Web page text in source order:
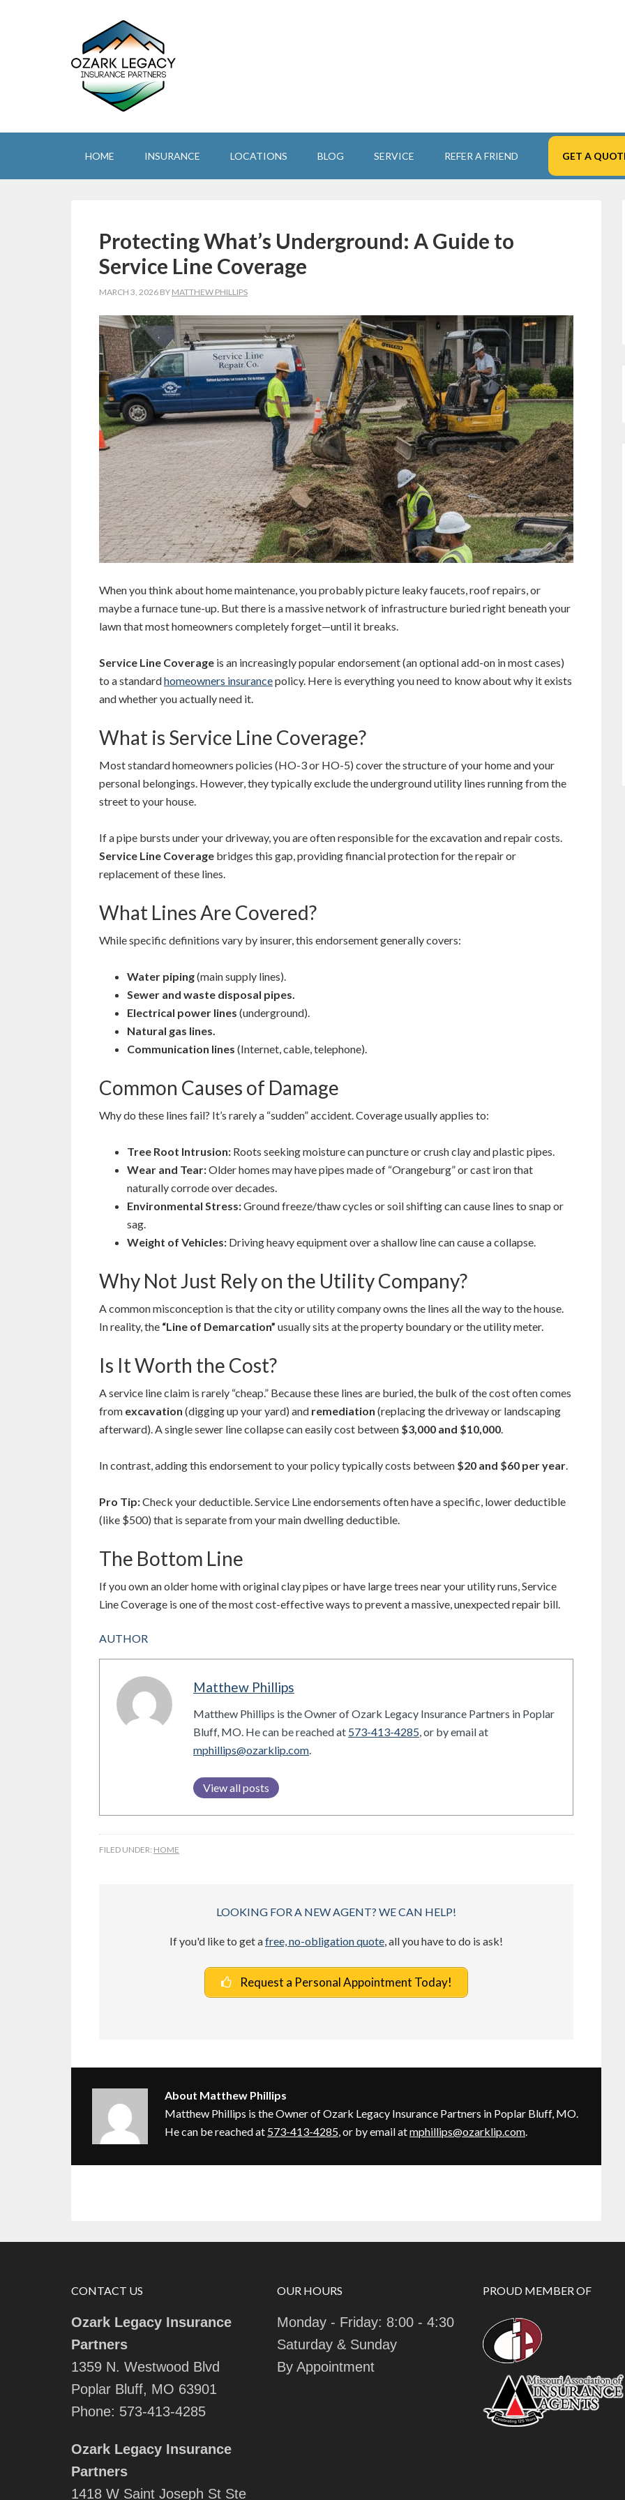
HOME INSURANCE LOCATIONS BLOG SERVICE REFER A FRIEND GET A
Protecting What’s Underground: A Guide to
Service Line Coverage
MARCH 3, 2026 BY MATTHEW PHILLIPS
When you think about home maintenance, you probably picture leaky faucets, roof repairs, or
maybe a furnace tune-up. But there is a massive network of infrastructure buried right beneath your
lawn that most homeowners completely forget—until it breaks.
Service Line Coverage is an increasingly popular endorsement (an optional add-on in most cases)
to a standardhomeowners insurancepolicy. Here is everything you need to know about why it exists
and whether you actually need it.
What is Service Line Coverage?
Most standard homeowners policies (HO-3 or HO-5) cover the structure of your home and your
personal belongings. However, they typically exclude the underground utility lines running from the
street to your house.
If a pipe bursts under your driveway, you are often responsible for the excavation and repair costs.
Service Line Coverage bridges this gap, providing financial protection for the repair or
replacement of these lines.
What Lines Are Covered?
While specific definitions vary by insurer, this endorsement generally covers:
Water piping(main supply lines).
Sewer and waste disposal pipes.
Electrical power lines (underground).
Natural gas lines.
Communication lines (Internet, cable, telephone).
Common Causes of Damage
Why do these lines fail? It’s rarely a “sudden” accident. Coverage usually applies to:
Tree Root Intrusion: Roots seeking moisture can puncture or crush clay and plastic pipes.
Wear and Tear:Older homes may have pipes made of “Orangeburg” or cast iron that
naturally corrode over decades.
Environmental Stress:Ground freeze/thaw cycles or soil shifting can cause lines to snap or
sag.
Weight of Vehicles: Driving heavy equipment over a shallow line can cause a collapse.
Why Not Just Rely on the Utility Company?
A common misconception is that the city or utility company owns the lines all the way to the house.
In reality, the “Line of Demarcation” usually sits at the property boundary or the utility meter.
Is It Worth the Cost?
A service line claim is rarely “cheap.” Because these lines are buried, the bulk of the cost often comes
from excavation (digging up your yard) and remediation (replacing the driveway or landscaping
afterward). A single sewer line collapse can easily cost between $3,000 and $10,000
In contrast, adding this endorsement to your policy typically costs between $20 and $60 per year
Pro Tip:Check your deductible. Service Line endorsements often have a specific, lower deductible
(like $500) that is separate from your main dwelling deductible.
The Bottom Line
If you own an older home with original clay pipes or have large trees near your utility runs, Service
Line Coverage is one of the most cost-effective ways to prevent a massive, unexpected repair bill.
AUTHOR
Matthew Phillips
Matthew Phillips is the Owner of Ozark Legacy Insurance Partners in Poplar
Bluff, MO. He can be reached at 573-413-4285 , or by email at
mphillips@ozarklip.com
View all posts
FILED UNDER: HOME
LOOKING FOR A NEW AGENT? WE CAN HELP!
If you'd like to get afree, no-obligation quote , all you have to do is ask!
Request a Personal Appointment Today!
About Matthew Phillips
Matthew Phillips is the Owner of Ozark Legacy Insurance Partners in Poplar Bluff, MO.
He can be reached at 573-413-4285 , or by email atmphillips@ozarklip.com
CONTACT US
Ozark Legacy Insurance
Partners
1359 N. Westwood Blvd
Poplar Bluff, MO 63901
Phone: 573-413-4285
Ozark Legacy Insurance
Partners
1418 W Saint Joseph St Ste
OUR HOURS
Monday - Friday: 8:00 - 4:30
Saturday & Sunday
By Appointment
PROUD MEMBER OF